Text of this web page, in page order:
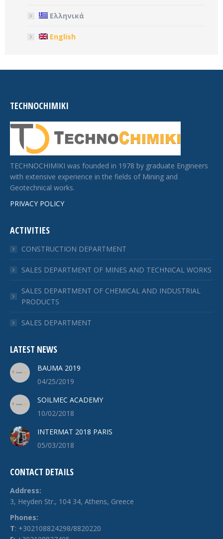
Ελληνικά
English
TECHNOCHIMIKI
TECHNOCHIMIKI was founded in 1978 by graduate Engineers
with extensive experience in the fields of Mining and
Geotechnical works.
PRIVACY POLICY
ACTIVITIES
CONSTRUCTION DEPARTMENT
SALES DEPARTMENT OF MINES AND TECHNICAL WORKS
SALES DEPARTMENT OF CHEMICAL AND INDUSTRIAL
PRODUCTS
SALES DEPARTMENT
LATEST NEWS
BAUMA 2019
04/25/2019
SOILMEC ACADEMY
10/02/2018
INTERMAT 2018 PARIS
05/03/2018
CONTACT DETAILS
Address:
3, Heyden Str., 104 34, Athens, Greece
Phones:
Τ: +302108824298/8820220